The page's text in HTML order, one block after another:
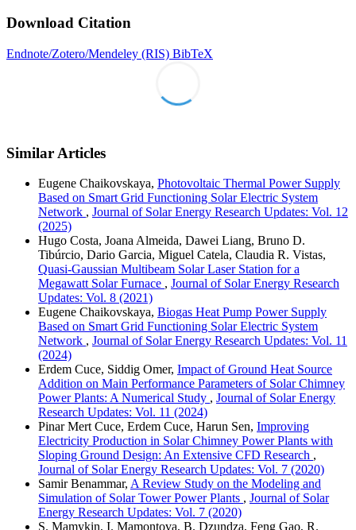
Download Citation
Endnote/Zotero/Mendeley (RIS) BibTeX
Similar Articles
Eugene Chaikovskaya, Photovoltaic Thermal Power Supply
Based on Smart Grid Functioning Solar Electric System
Network , Journal of Solar Energy Research Updates: Vol. 12
(2025)
Hugo Costa, Joana Almeida, Dawei Liang, Bruno D.
Tibúrcio, Dario Garcia, Miguel Catela, Claudia R. Vistas,
Quasi-Gaussian Multibeam Solar Laser Station for a
Megawatt Solar Furnace , Journal of Solar Energy Research
Updates: Vol. 8 (2021)
Eugene Chaikovskaya, Biogas Heat Pump Power Supply
Based on Smart Grid Functioning Solar Electric System
Network , Journal of Solar Energy Research Updates: Vol. 11
(2024)
Erdem Cuce, Siddig Omer, Impact of Ground Heat Source
Addition on Main Performance Parameters of Solar Chimney
Power Plants: A Numerical Study , Journal of Solar Energy
Research Updates: Vol. 11 (2024)
Pinar Mert Cuce, Erdem Cuce, Harun Sen, Improving
Electricity Production in Solar Chimney Power Plants with
Sloping Ground Design: An Extensive CFD Research ,
Journal of Solar Energy Research Updates: Vol. 7 (2020)
Samir Benammar, A Review Study on the Modeling and
Simulation of Solar Tower Power Plants , Journal of Solar
Energy Research Updates: Vol. 7 (2020)
S. Mamykin, I. Mamontova, B. Dzundza, Feng Gao, R.